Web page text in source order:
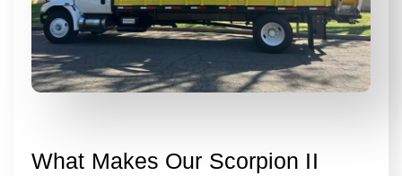
What Makes Our Scorpion II